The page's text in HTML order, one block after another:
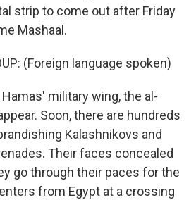
strip to come out after Friday
Mashaal.
(Foreign language spoken)
Hamas' military wing, the al-
Soon, there are hundreds
Kalashnikovs and
Their faces concealed
go through their paces for the
from Egypt at a crossing